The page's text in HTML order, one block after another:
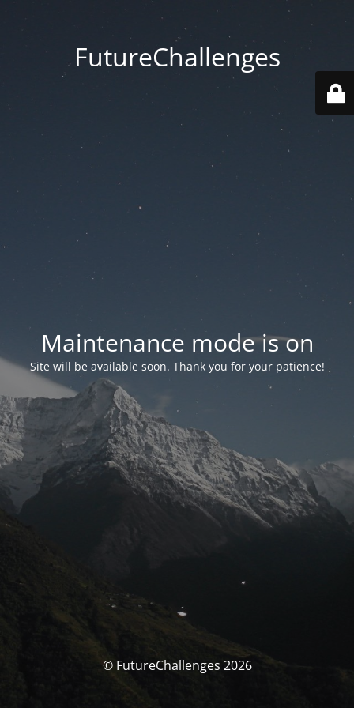
FutureChallenges
Maintenance mode is on
Site will be available soon. Thank you for your patience!
© FutureChallenges 2026